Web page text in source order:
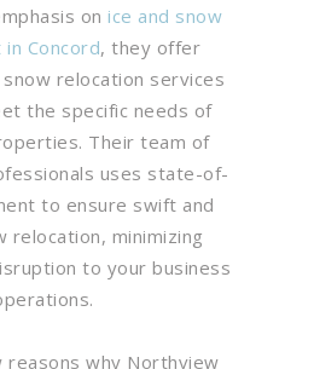
on ice and snow
Concord, they offer
relocation services
the specific needs of
Their team of
uses state-of-
to ensure swift and
relocation, minimizing
to your business
reasons why Northview